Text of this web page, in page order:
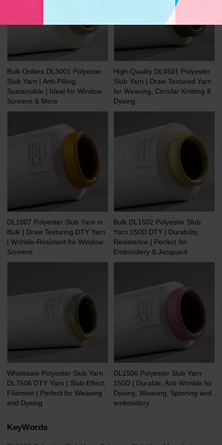
Bulk Orders DL3001 Polyester
Slub Yarn | Anti-Pilling,
Sustainable | Ideal for Window
Screens & More
High-Quality DL4501 Polyester
Slub Yarn | Draw Textured Yarn
for Weaving, Circular Knitting &
Dyeing
DL1007 Polyester Slub Yarn in
Bulk | Draw Texturing DTY Yarn
| Wrinkle-Resistant for Window
Screens
Bulk DL1502 Polyester Slub
Yarn 150D DTY | Durability,
Resistance | Perfect for
Embroidery & Jacquard
Wholesale Polyester Slub Yarn
DL7506 DTY Yarn | Slub-Effect,
Filament | Perfect for Weaving
and Dyeing
DL1506 Polyester Slub Yarn
150D | Durable, Anti-Wrinkle for
Dyeing, Weaving, Spinning and
embroidery
KeyWords